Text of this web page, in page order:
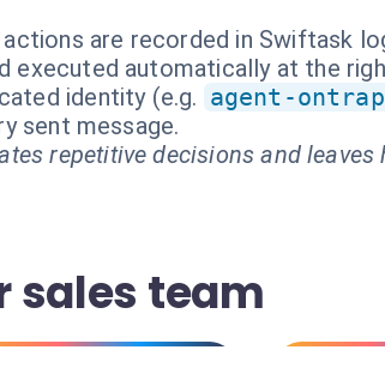
are recorded in Swiftask
executed automatically at the
identity (e.g. agent-
sent message.
repetitive decisions and
sales team